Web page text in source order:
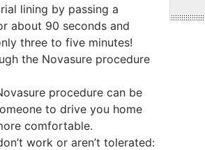
lining by passing a
about 90 seconds and
three to five minutes!
the Novasure procedure
procedure can be
to drive you home
comfortable.
work or aren’t tolerated: